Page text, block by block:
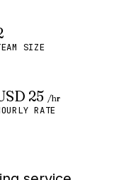
SIZE
25 /hr
RATE